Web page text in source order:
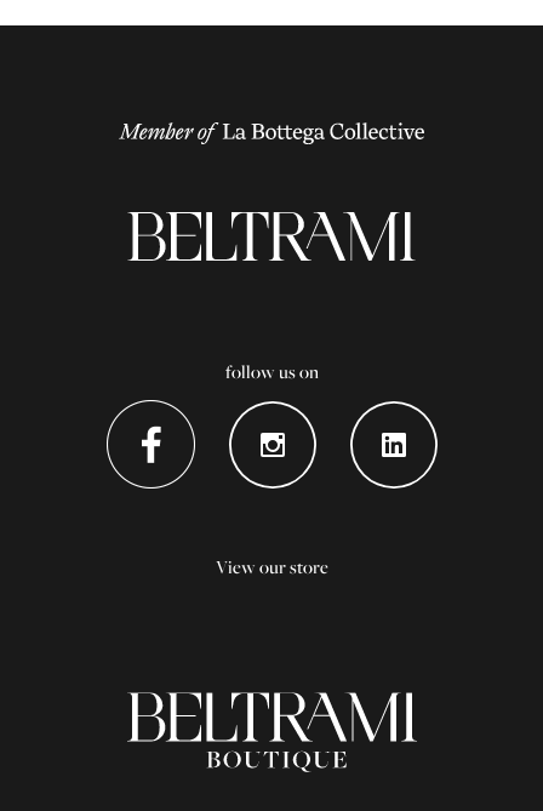
follow us on
View our store